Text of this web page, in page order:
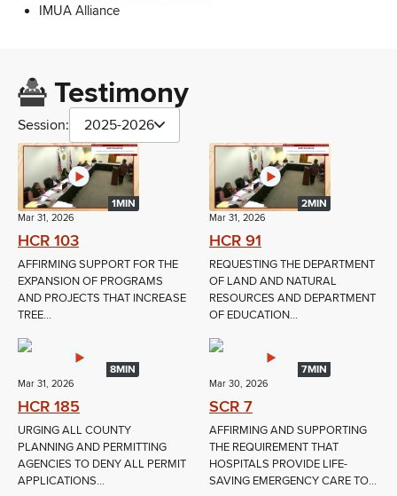
IMUA Alliance
Testimony
Session: 2025-2026
1MIN
Mar 31, 2026
HCR 103
AFFIRMING SUPPORT FOR THE
EXPANSION OF PROGRAMS
AND PROJECTS THAT INCREASE
TREE...
2MIN
Mar 31, 2026
HCR 91
REQUESTING THE DEPARTMENT
OF LAND AND NATURAL
RESOURCES AND DEPARTMENT
OF EDUCATION...
8MIN
Mar 31, 2026
HCR 185
URGING ALL COUNTY
PLANNING AND PERMITTING
AGENCIES TO DENY ALL PERMIT
APPLICATIONS...
7MIN
Mar 30, 2026
SCR 7
AFFIRMING AND SUPPORTING
THE REQUIREMENT THAT
HOSPITALS PROVIDE LIFE-
SAVING EMERGENCY CARE TO...